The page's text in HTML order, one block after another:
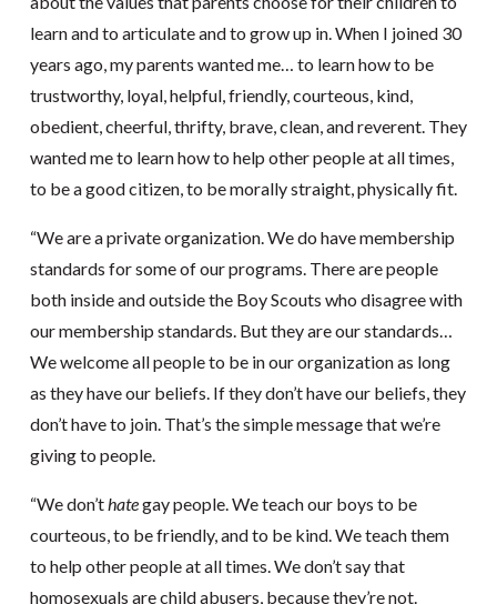
learn and to articulate and to grow up in. When I joined 30
years ago, my parents wanted me… to learn how to be
trustworthy, loyal, helpful, friendly, courteous, kind,
obedient, cheerful, thrifty, brave, clean, and reverent. They
wanted me to learn how to help other people at all times,
to be a good citizen, to be morally straight, physically fit.
“We are a private organization. We do have membership
standards for some of our programs. There are people
both inside and outside the Boy Scouts who disagree with
our membership standards. But they are our standards…
We welcome all people to be in our organization as long
as they have our beliefs. If they don’t have our beliefs, they
don’t have to join. That’s the simple message that we’re
giving to people.
“We don’thategay people. We teach our boys to be
courteous, to be friendly, and to be kind. We teach them
to help other people at all times. We don’t say that
homosexuals are child abusers, because they’re not.